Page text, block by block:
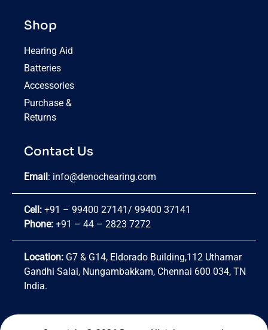
Shop
Hearing Aid
Batteries
Accessories
Purchase &
Returns
Contact Us
Email: info@denochearing.com
Cell: +91 – 99400 27141/ 99400 37141
Phone: +91 – 44 – 2823 7272
Location: G7 & G14, Eldorado Building,112 Uthamar
Gandhi Salai, Nungambakkam, Chennai 600 034, TN
India.